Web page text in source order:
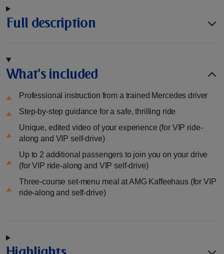
Full description
What's included
Professional instruction from a trained Mercedes driver
Step-by-step guidance for a safe, thrilling ride
Unique, edited video of your experience (for VIP ride-
along and VIP self-drive)
Up to 2 additional passengers to join you on your drive
(for VIP ride-along and VIP self-drive)
Three-course set-menu meal at AMG Kaffeehaus (for VIP
ride-along and self-drive)